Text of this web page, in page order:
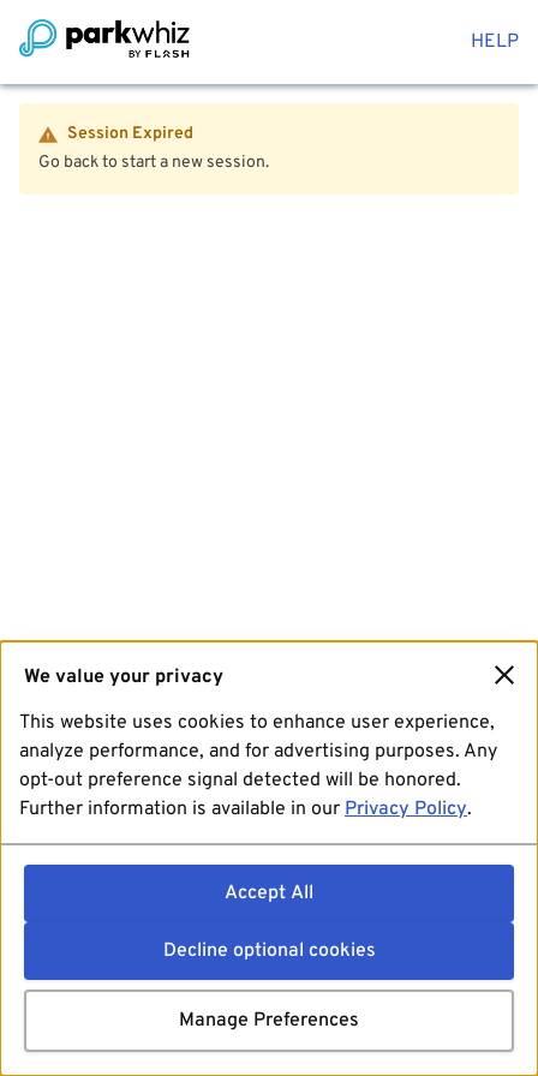
HELP
Session Expired
Go back to start a new session.
We value your privacy
This website uses cookies to enhance user experience,
analyze performance, and for advertising purposes. Any
opt-out preference signal detected will be honored.
Further information is available in our Privacy Policy.
Accept All
Decline optional cookies
Manage Preferences